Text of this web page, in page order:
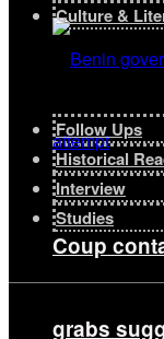
Coup
grabs
Culture &
Follow Ups
Historical
Interview
Studies